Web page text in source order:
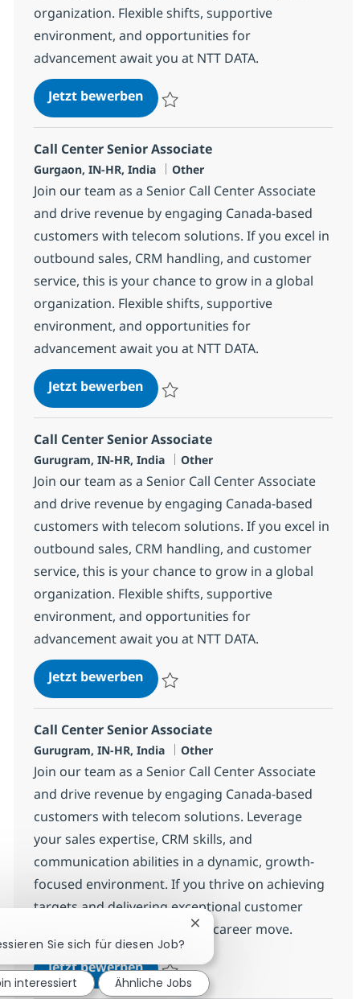
organization. Flexible shifts, supportive
environment, and opportunities for
advancement await you at NTT DATA.
Jetzt bewerbenCall Center Senior Associate
Call Center Senior Associate
Standort
Gurgaon, IN-HR, India Kategorie
Other
Join our team as a Senior Call Center Associate
and drive revenue by engaging Canada-based
customers with telecom solutions. If you excel in
outbound sales, CRM handling, and customer
service, this is your chance to grow in a global
organization. Flexible shifts, supportive
environment, and opportunities for
advancement await you at NTT DATA.
Jetzt bewerbenCall Center Senior Associate
Call Center Senior Associate
Standort
Gurugram, IN-HR, India Kategorie
Other
Join our team as a Senior Call Center Associate
and drive revenue by engaging Canada-based
customers with telecom solutions. If you excel in
outbound sales, CRM handling, and customer
service, this is your chance to grow in a global
organization. Flexible shifts, supportive
environment, and opportunities for
advancement await you at NTT DATA.
Jetzt bewerbenCall Center Senior Associate
Call Center Senior Associate
Standort
Gurugram, IN-HR, India Kategorie
Other
Join our team as a Senior Call Center Associate
and drive revenue by engaging Canada-based
customers with telecom solutions. Leverage
your sales expertise, CRM skills, and
communication abilities in a dynamic, growth-
focused environment. If you thrive on achieving
targets and delivering exceptional customer
experiences, this is your next career move.
Jetzt bewerbenCall Center Senior Associate
Speichern Call Center Senior Associate
Sie sich für diesen Job?
Chatbot-Benachrichtigung
interessiert Ähnliche Jobs